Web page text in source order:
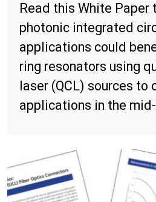
Read this White Paper
photonic integrated
applications could
ring resonators using
laser (QCL) sources to
applications in the